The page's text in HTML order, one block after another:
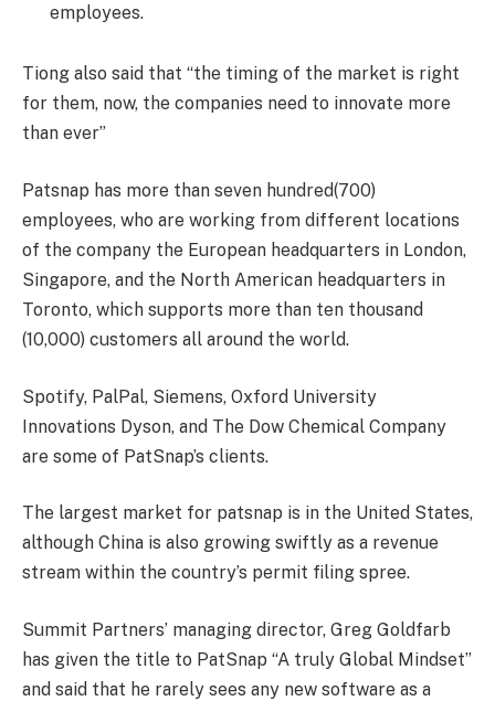
employees.
Tiong also said that “the timing of the market is right
for them, now, the companies need to innovate more
than ever”
Patsnap has more than seven hundred(700)
employees, who are working from different locations
of the company the European headquarters in London,
Singapore, and the North American headquarters in
Toronto, which supports more than ten thousand
(10,000) customers all around the world.
Spotify, PalPal, Siemens, Oxford University
Innovations Dyson, and The Dow Chemical Company
are some of PatSnap’s clients.
The largest market for patsnap is in the United States,
although China is also growing swiftly as a revenue
stream within the country’s permit filing spree.
Summit Partners’ managing director, Greg Goldfarb
has given the title to PatSnap “A truly Global Mindset”
and said that he rarely sees any new software as a